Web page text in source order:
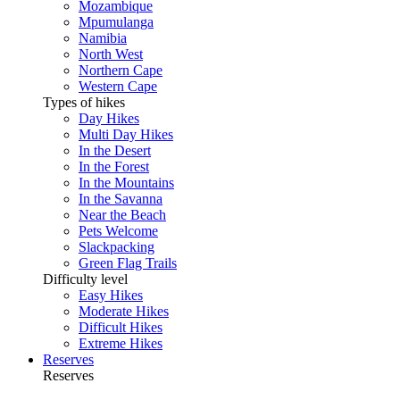
Mozambique
Mpumulanga
Namibia
North West
Northern Cape
Western Cape
Types of hikes
Day Hikes
Multi Day Hikes
In the Desert
In the Forest
In the Mountains
In the Savanna
Near the Beach
Pets Welcome
Slackpacking
Green Flag Trails
Difficulty level
Easy Hikes
Moderate Hikes
Difficult Hikes
Extreme Hikes
Reserves
Reserves